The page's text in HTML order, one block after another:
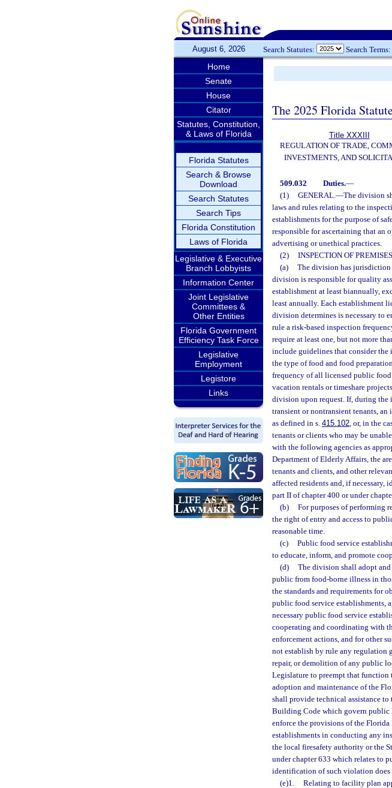
August 6, 2026 Search Statutes: Search Terms:
Home
Senate
House
Citator
Statutes, Constitution,
& Laws of Florida
Florida Statutes
Search & Browse
Download
Search Statutes
Search Tips
Florida Constitution
Laws of Florida
Legislative & Executive
Branch Lobbyists
Information Center
Joint Legislative
Committees &
Other Entities
Florida Government
Efficiency Task Force
Legislative
Employment
Legistore
Links
The 2025 Florida
Title XXXIII
REGULATION OF TRADE,
INVESTMENTS, AND
509.032 Duties.—
(1)
GENERAL.—The division
laws and rules relating to the
establishments for the purpose of
responsible for ascertaining that an
advertising or unethical practices.
(2)
INSPECTION OF
(a)
The division has jurisdiction
division is responsible for quality
establishment at least biannually,
least annually. Each establishment
division determines is necessary to
rule a risk-based inspection
require at least one, but not more
include guidelines that consider the
the type of food and food
frequency of all licensed public
vacation rentals or timeshare
division upon request. If, during
transient or nontransient tenants,
as defined in s. 415.102, or, in the
tenants or clients who may be
with the following agencies as
Department of Elderly Affairs, the
tenants and clients, and other
affected residents and, if
part II of chapter 400 or under
(b)
For purposes of performing
the right of entry and access to
reasonable time.
(c)
Public food service
to educate, inform, and promote
(d)
The division shall adopt
public from food-borne illness in
the standards and requirements for
public food service establishments,
necessary public food service
cooperating and coordinating with
enforcement actions, and for other
not establish by rule any regulation
repair, or demolition of any public
Legislature to preempt that
adoption and maintenance of the
shall provide technical assistance
Building Code which govern public
enforce the provisions of the
establishments in conducting any
the local firesafety authority or the
under chapter 633 which relates to
identification of such violation
(e)1.
Relating to facility plan